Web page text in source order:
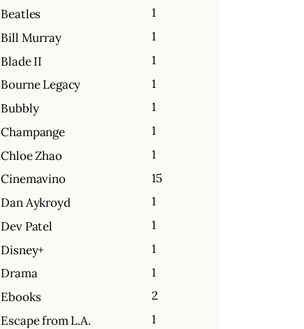
Beatles
1
Bill Murray
1
Blade II
1
Bourne Legacy
1
Bubbly
1
Champange
1
Chloe Zhao
1
Cinemavino
15
Dan Aykroyd
1
Dev Patel
1
Disney+
1
Drama
1
Ebooks
2
Escape from L.A.
1